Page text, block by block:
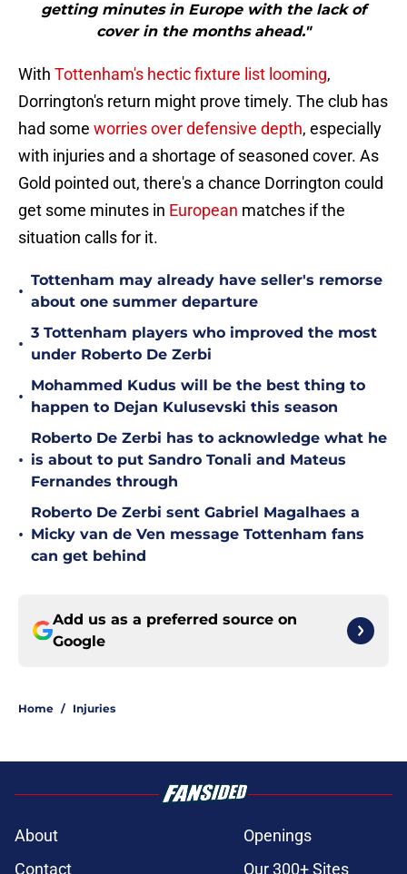
getting minutes in Europe with the lack of
cover in the months ahead."
With Tottenham's hectic fixture list looming,
Dorrington's return might prove timely. The club has
had some worries over defensive depth, especially
with injuries and a shortage of seasoned cover. As
Gold pointed out, there's a chance Dorrington could
get some minutes in European matches if the
situation calls for it.
•
Tottenham may already have seller's remorse
about one summer departure
•
3 Tottenham players who improved the most
under Roberto De Zerbi
•
Mohammed Kudus will be the best thing to
happen to Dejan Kulusevski this season
•
Roberto De Zerbi has to acknowledge what he
is about to put Sandro Tonali and Mateus
Fernandes through
•
Roberto De Zerbi sent Gabriel Magalhaes a
Micky van de Ven message Tottenham fans
can get behind
Add us as a preferred source on
Google
Home / Injuries
About
Openings
Contact
Our 300+ Sites